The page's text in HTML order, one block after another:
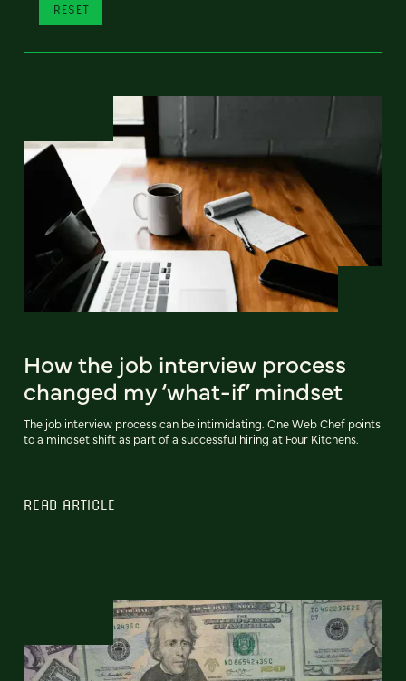
RESET
How the job interview process
changed my ‘what-if’ mindset
The job interview process can be intimidating. One Web Chef points
to a mindset shift as part of a successful hiring at Four Kitchens.
READ ARTICLE